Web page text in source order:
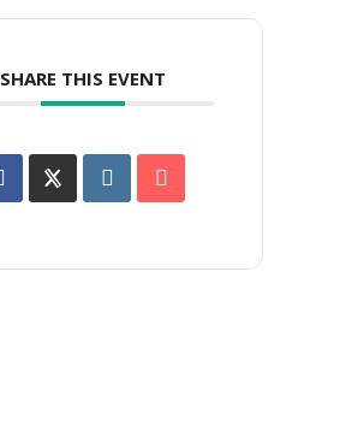
SHARE THIS EVENT